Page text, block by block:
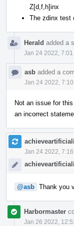
Z[d,f,h]inx
The zdinx test
Herald added a
Jan 24 2022, 7:01
asb added a
Jan 24 2022, 7:10
Not an issue for
an incorrect
Jan 24 2022, 7:16
@asb Thank you
Harbormaster
Jan 26 2022,